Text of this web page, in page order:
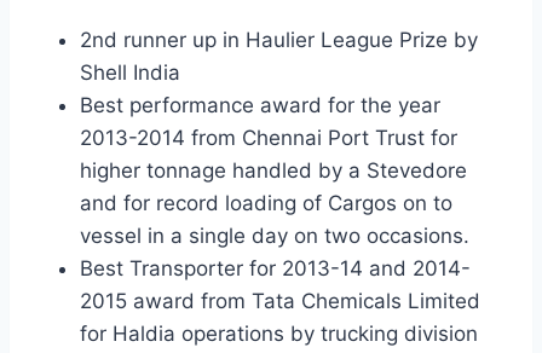
2nd runner up in Haulier League Prize by
Shell India
Best performance award for the year
2013-2014 from Chennai Port Trust for
higher tonnage handled by a Stevedore
and for record loading of Cargos on to
vessel in a single day on two occasions.
Best Transporter for 2013-14 and 2014-
2015 award from Tata Chemicals Limited
for Haldia operations by trucking division